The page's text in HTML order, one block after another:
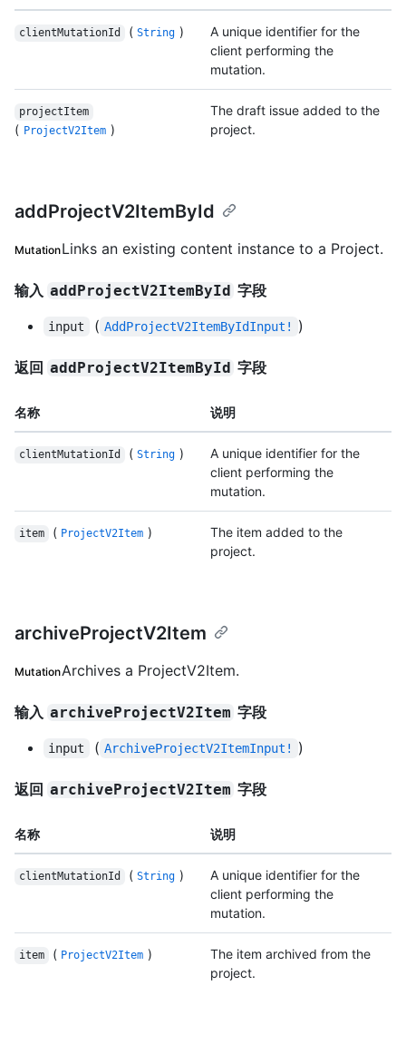
clientMutationId ( String )
A unique identifier for the
client performing the
mutation.
projectItem
( ProjectV2Item )
The draft issue added to the
project.
addProjectV2ItemById
MutationLinks an existing content instance to a Project.
输入 addProjectV2ItemById 字段
input ( AddProjectV2ItemByIdInput! )
返回 addProjectV2ItemById 字段
名称 说明
clientMutationId ( String )
A unique identifier for the
client performing the
mutation.
item ( ProjectV2Item )
The item added to the
project.
archiveProjectV2Item
MutationArchives a ProjectV2Item.
输入 archiveProjectV2Item 字段
input ( ArchiveProjectV2ItemInput! )
返回 archiveProjectV2Item 字段
名称 说明
clientMutationId ( String )
A unique identifier for the
client performing the
mutation.
item ( ProjectV2Item )
The item archived from the
project.